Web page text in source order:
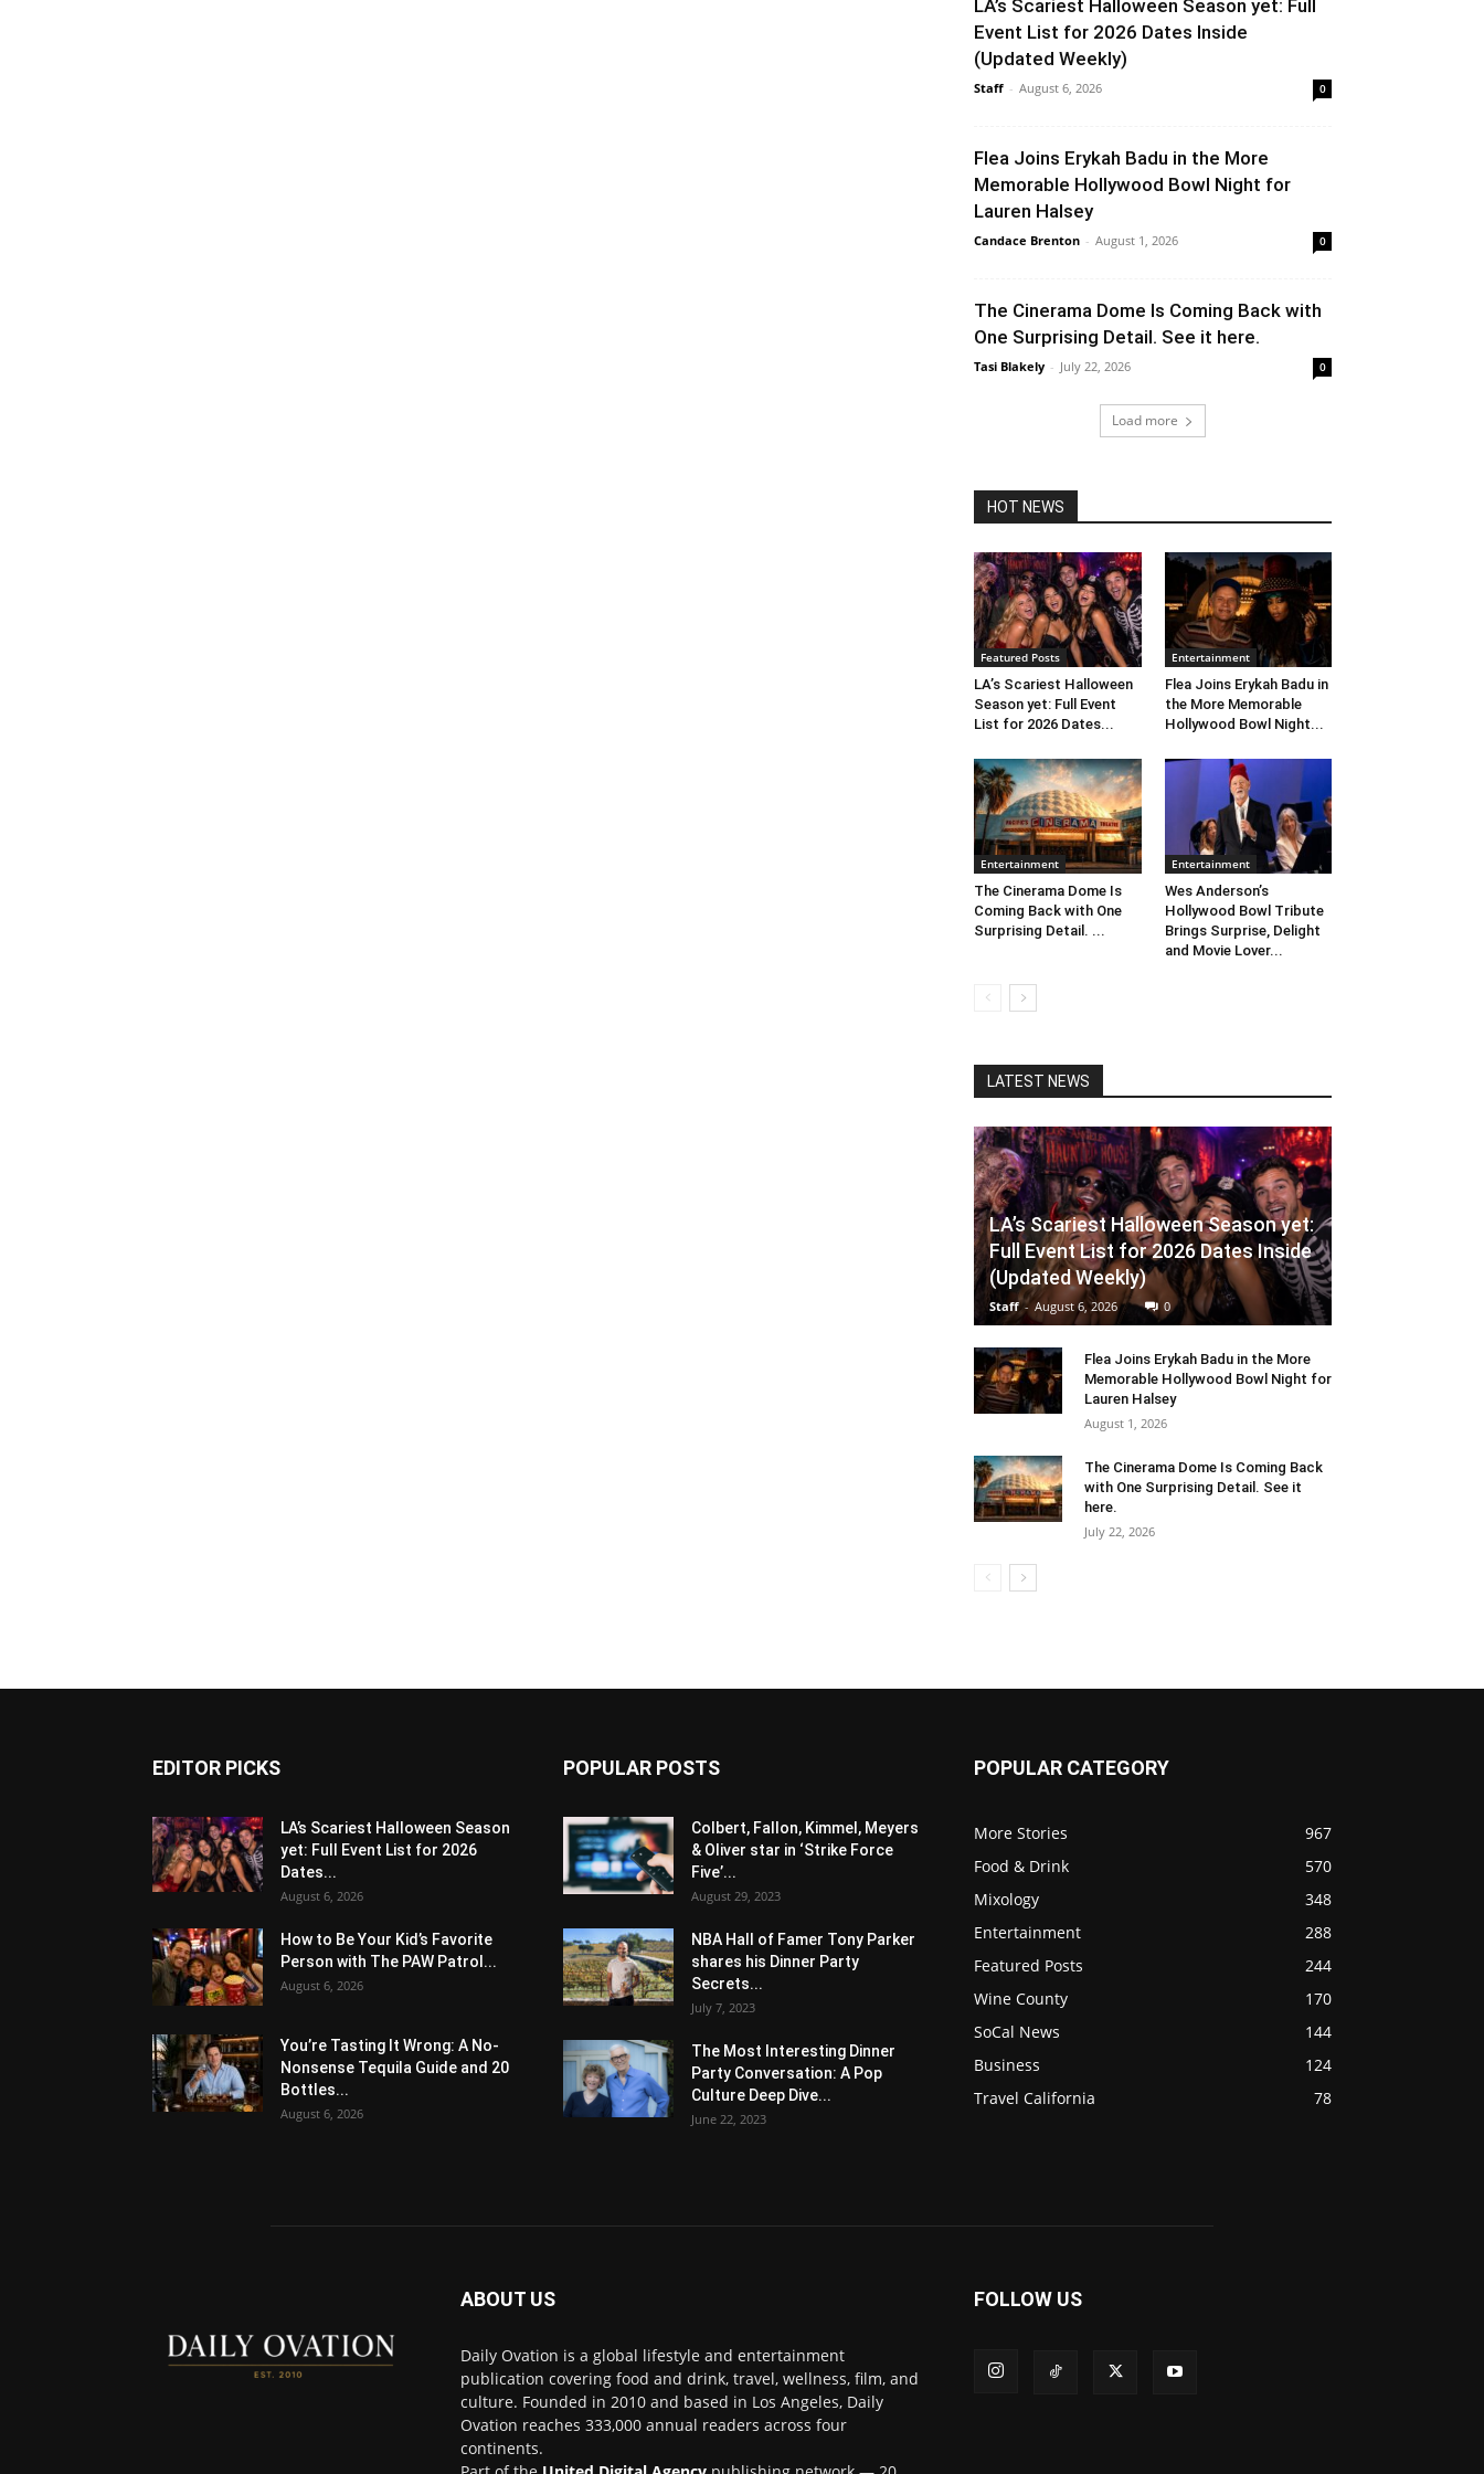
LA’s Scariest Halloween Season yet: Full
Event List for 2026 Dates Inside
(Updated Weekly)
Staff - August 6, 2026 0
Flea Joins Erykah Badu in the More
Memorable Hollywood Bowl Night for
Lauren Halsey
Candace Brenton - August 1, 2026 0
The Cinerama Dome Is Coming Back with
One Surprising Detail. See it here.
Tasi Blakely - July 22, 2026 0
Load more
HOT NEWS
Featured Posts
LA’s Scariest Halloween
Season yet: Full Event
List for 2026 Dates...
Entertainment
Flea Joins Erykah Badu in
the More Memorable
Hollywood Bowl Night...
Entertainment
The Cinerama Dome Is
Coming Back with One
Surprising Detail. ...
Entertainment
Wes Anderson’s
Hollywood Bowl Tribute
Brings Surprise, Delight
and Movie Lover...
LATEST NEWS
LA’s Scariest Halloween Season yet:
Full Event List for 2026 Dates Inside
(Updated Weekly)
Staff - August 6, 2026 0
Flea Joins Erykah Badu in the More
Memorable Hollywood Bowl Night for
Lauren Halsey
August 1, 2026
The Cinerama Dome Is Coming Back
with One Surprising Detail. See it
here.
July 22, 2026
EDITOR PICKS
LA’s Scariest Halloween Season
yet: Full Event List for 2026
Dates...
August 6, 2026
How to Be Your Kid’s Favorite
Person with The PAW Patrol...
August 6, 2026
You’re Tasting It Wrong: A No-
Nonsense Tequila Guide and 20
Bottles...
August 6, 2026
POPULAR POSTS
Colbert, Fallon, Kimmel, Meyers
& Oliver star in ‘Strike Force
Five’...
August 29, 2023
NBA Hall of Famer Tony Parker
shares his Dinner Party
Secrets...
July 7, 2023
The Most Interesting Dinner
Party Conversation: A Pop
Culture Deep Dive...
June 22, 2023
POPULAR CATEGORY
More Stories
967
Food & Drink
570
Mixology
348
Entertainment
288
Featured Posts
244
Wine County
170
SoCal News
144
Business
124
Travel California
78
ABOUT US
Daily Ovation is a global lifestyle and entertainment
publication covering food and drink, travel, wellness, film, and
culture. Founded in 2010 and based in Los Angeles, Daily
Ovation reaches 333,000 annual readers across four
continents.
FOLLOW US